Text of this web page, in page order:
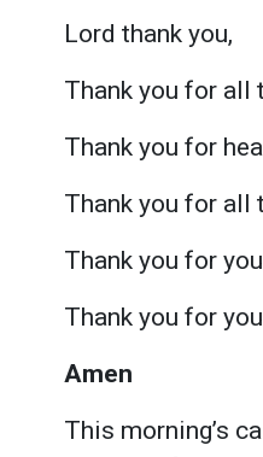
Lord thank you,
Thank you for all
Thank you for
Thank you for all
Thank you for
Thank you for
Amen
This morning’s